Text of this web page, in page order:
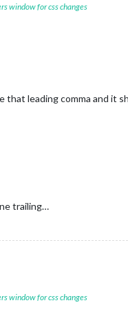
window for css changes
that leading comma and it
trailing…
window for css changes